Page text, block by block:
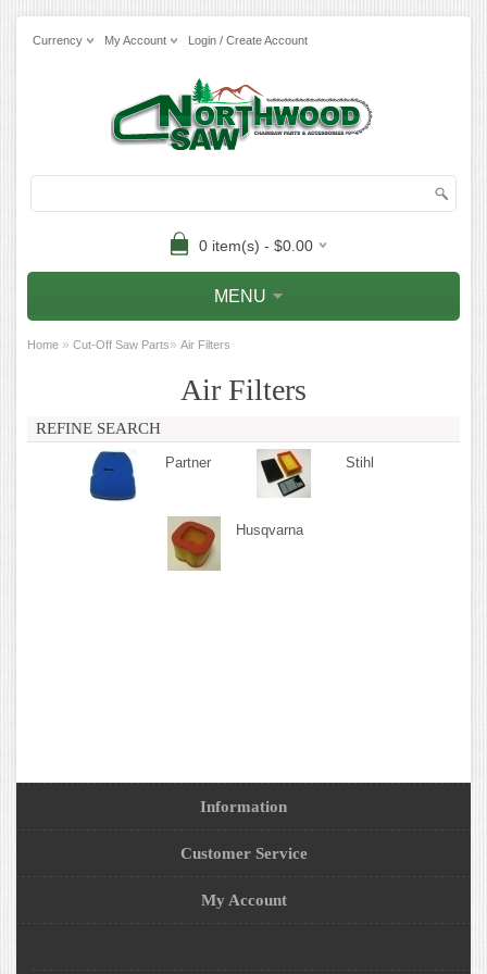
Currency My Account Login / Create Account
0 item(s) - $0.00
MENU
Home » Cut-Off Saw Parts» Air Filters
Air Filters
REFINE SEARCH
Partner Stihl
Husqvarna
Information
Customer Service
My Account